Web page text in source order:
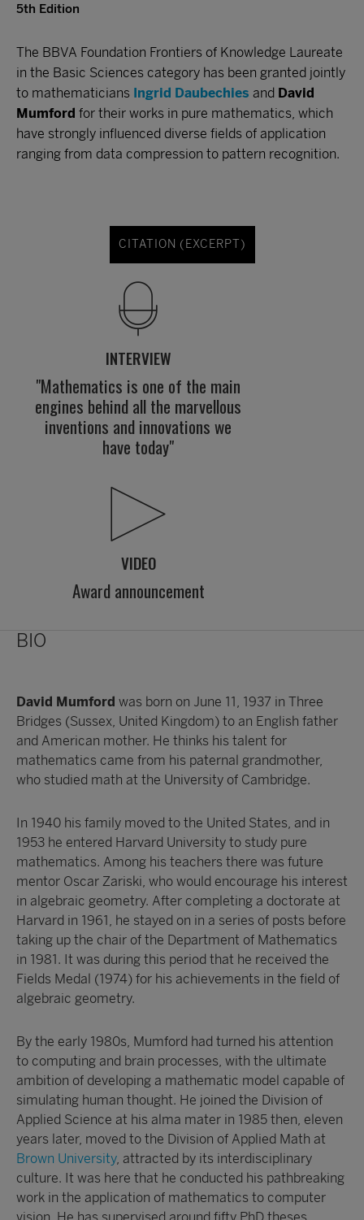
5th Edition
The BBVA Foundation Frontiers of Knowledge Laureate
in the Basic Sciences category has been granted jointly
to mathematicians Ingrid Daubechies and David
Mumford for their works in pure mathematics, which
have strongly influenced diverse fields of application
ranging from data compression to pattern recognition.
CITATION (EXCERPT)
INTERVIEW
"Mathematics is one of the main
engines behind all the marvellous
inventions and innovations we
have today"
VIDEO
Award announcement
BIO
David Mumford was born on June 11, 1937 in Three
Bridges (Sussex, United Kingdom) to an English father
and American mother. He thinks his talent for
mathematics came from his paternal grandmother,
who studied math at the University of Cambridge.
In 1940 his family moved to the United States, and in
1953 he entered Harvard University to study pure
mathematics. Among his teachers there was future
mentor Oscar Zariski, who would encourage his interest
in algebraic geometry. After completing a doctorate at
Harvard in 1961, he stayed on in a series of posts before
taking up the chair of the Department of Mathematics
in 1981. It was during this period that he received the
Fields Medal (1974) for his achievements in the field of
algebraic geometry.
By the early 1980s, Mumford had turned his attention
to computing and brain processes, with the ultimate
ambition of developing a mathematic model capable of
simulating human thought. He joined the Division of
Applied Science at his alma mater in 1985 then, eleven
years later, moved to the Division of Applied Math at
Brown University, attracted by its interdisciplinary
culture. It was here that he conducted his pathbreaking
work in the application of mathematics to computer